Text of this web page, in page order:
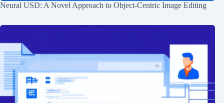
Neural USD: A Novel Approach to Object-Centric Image Editing